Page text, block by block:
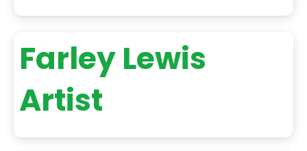
Farley Lewis
Artist